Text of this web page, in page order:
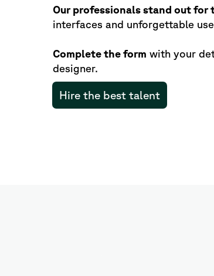
Our professionals stand out for
interfaces and unforgettable
Complete the form with your
designer.
Hire the best talent